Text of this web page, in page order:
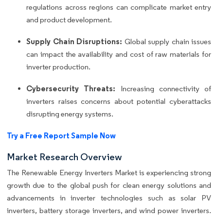
regulations across regions can complicate market entry
and product development.
Supply Chain Disruptions: Global supply chain issues
can impact the availability and cost of raw materials for
inverter production.
Cybersecurity Threats: Increasing connectivity of
inverters raises concerns about potential cyberattacks
disrupting energy systems.
Try a Free Report Sample Now
Market Research Overview
The Renewable Energy Inverters Market is experiencing strong
growth due to the global push for clean energy solutions and
advancements in inverter technologies such as solar PV
inverters, battery storage inverters, and wind power inverters.